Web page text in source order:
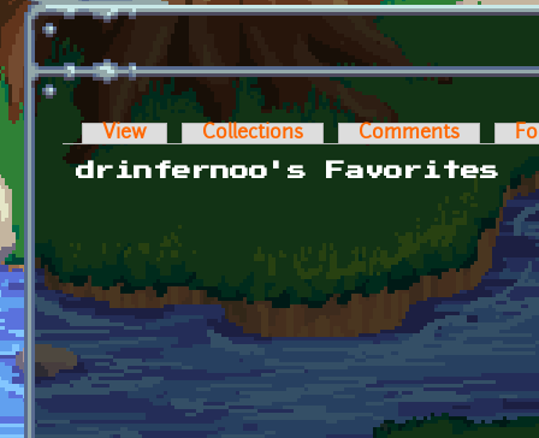
Primary tabs
View Collections Comments
drinfernoo's Favorites